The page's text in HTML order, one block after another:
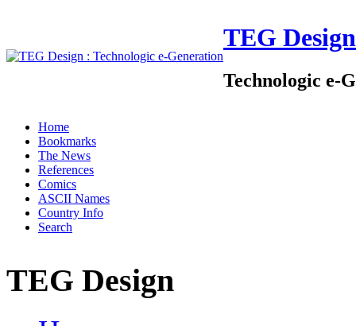
TEG Design
Technologic e-
Home
Bookmarks
The News
References
Comics
ASCII Names
Country Info
Search
TEG Design